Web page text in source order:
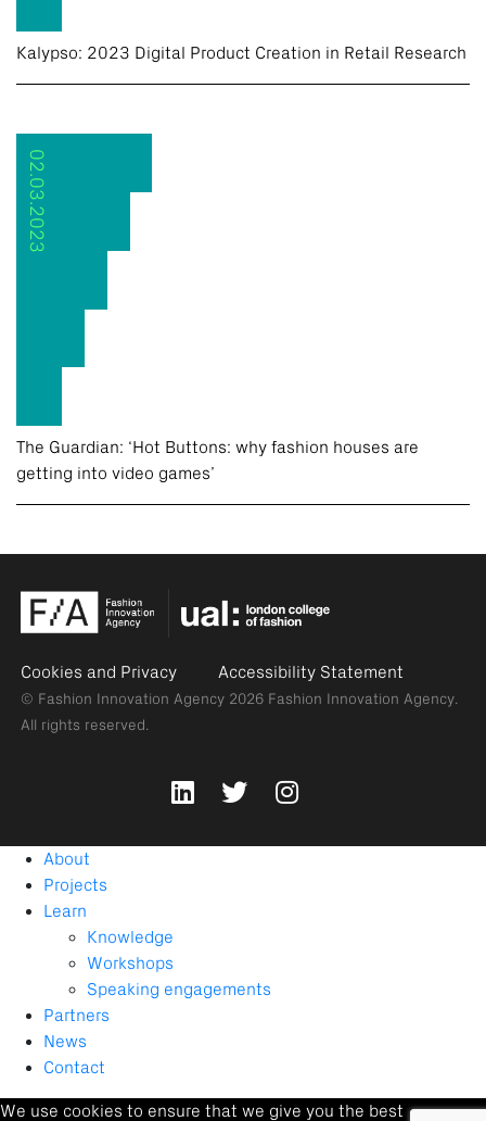
Kalypso: 2023 Digital Product Creation in Retail Research
02.03.2023
The Guardian: ‘Hot Buttons: why fashion houses are
getting into video games’
Cookies and Privacy Accessibility Statement
© Fashion Innovation Agency 2026 Fashion Innovation Agency.
All rights reserved.
About
Projects
Learn
Knowledge
Workshops
Speaking engagements
Partners
News
Contact
We use cookies to ensure that we give you the best